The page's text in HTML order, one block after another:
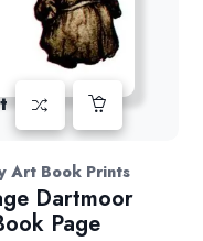
Art Book Prints
Dartmoor
Page